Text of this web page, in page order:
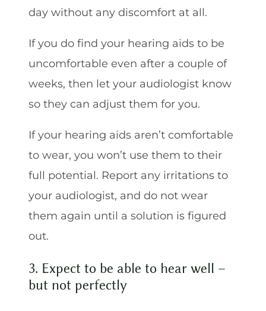
day without any discomfort at all.
If you do find your hearing aids to be
uncomfortable even after a couple of
weeks, then let your audiologist know
so they can adjust them for you.
If your hearing aids aren’t comfortable
to wear, you won’t use them to their
full potential. Report any irritations to
your audiologist, and do not wear
them again until a solution is figured
out.
3. Expect to be able to hear well –
but not perfectly